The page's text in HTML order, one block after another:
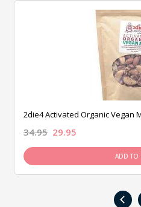
2die4 Activated Organic Vegan
34.95 29.95
ADD TO
‹